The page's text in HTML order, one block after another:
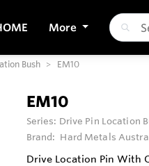
More
Bush EM10
EM10
Series: Drive Pin Location
Brand: Hard Metals
Drive Location Pin With